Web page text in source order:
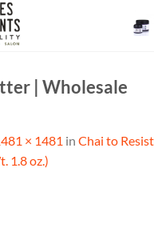
| Wholesale
× 1481 in Chai to Resist
1.8 oz.)